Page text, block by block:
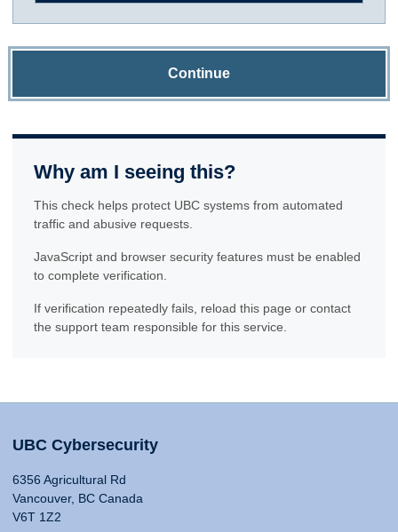
Continue
Why am I seeing this?
This check helps protect UBC systems from automated
traffic and abusive requests.
JavaScript and browser security features must be enabled
to complete verification.
If verification repeatedly fails, reload this page or contact
the support team responsible for this service.
UBC Cybersecurity
6356 Agricultural Rd
Vancouver, BC Canada
V6T 1Z2